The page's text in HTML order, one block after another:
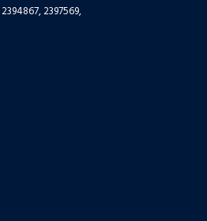
2394867,2397569,